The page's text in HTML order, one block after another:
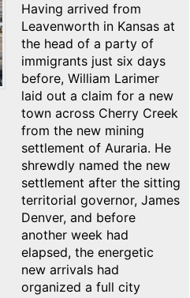
Having arrived from
Leavenworth in Kansas at
the head of a party of
immigrants just six days
before, William Larimer
laid out a claim for a new
town across Cherry Creek
from the new mining
settlement of Auraria. He
shrewdly named the new
settlement after the sitting
territorial governor, James
Denver, and before
another week had
elapsed, the energetic
new arrivals had
organized a full city